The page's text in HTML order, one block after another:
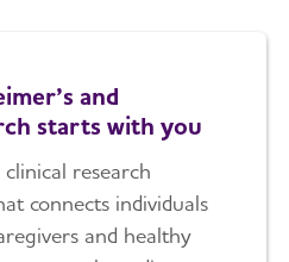
Diagnosed?
and
starts with you
research
connects individuals
and healthy